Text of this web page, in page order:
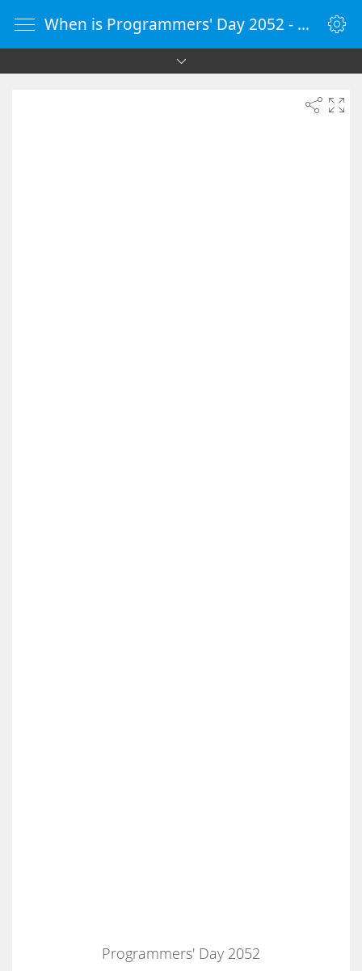
When is Programmers' Day 2052 - Countdown Timer Online - vClock
Programmers' Day 2052